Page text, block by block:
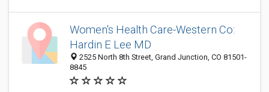
Women's Health Care-Western Co:
Hardin E Lee MD
2525 North 8th Street, Grand Junction, CO 81501-
8845